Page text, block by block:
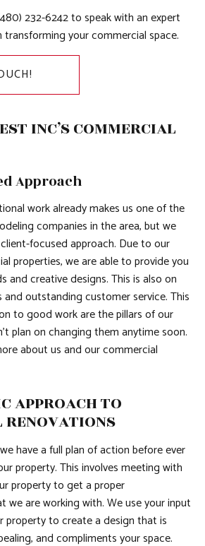
232-6242 to speak with an expert
your commercial space.
INC’S COMMERCIAL
Approach
work already makes us one of the
companies in the area, but we
focused approach. Due to our
properties, we are able to provide you
and creative designs. This is also on
outstanding customer service. This
to good work are the pillars of our
plan on changing them anytime soon.
about us and our commercial
APPROACH TO
have a full plan of action before ever
property. This involves meeting with
property to get a proper
we are working with. We use your input
property to create a design that is
and compliments your space.